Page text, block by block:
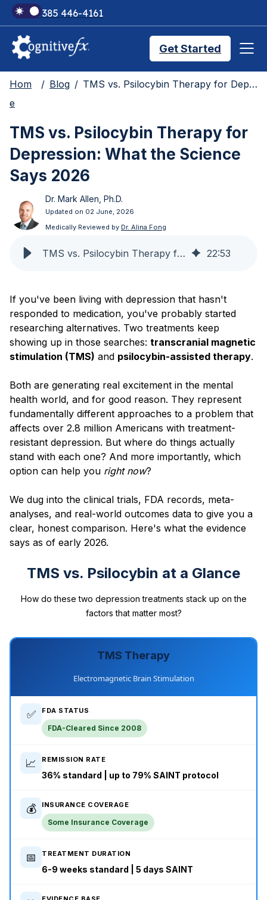
+1 385 446-4161
Get Started
TMS Treatments
Treatment Results
Symptom Trackers
Hom
e
Blog TMS vs. Psilocybin Therapy for Depression: What the Science Says 2026
TMS vs. Psilocybin Therapy for
Depression: What the Science
Says 2026
Dr. Mark Allen, Ph.D.
Updated on 02 June, 2026
Medically Reviewed by Dr. Alina Fong
TMS vs. Psilocybin Therapy for Depression: What the Science Says 2026 22:53
If you've been living with depression that hasn't
responded to medication, you've probably started
researching alternatives. Two treatments keep
showing up in those searches: transcranial magnetic
stimulation (TMS) and psilocybin-assisted therapy.
Both are generating real excitement in the mental
health world, and for good reason. They represent
fundamentally different approaches to a problem that
affects over 2.8 million Americans with treatment-
resistant depression. But where do things actually
stand with each one? And more importantly, which
option can help you right now?
We dug into the clinical trials, FDA records, meta-
analyses, and real-world outcomes data to give you a
clear, honest comparison. Here's what the evidence
says as of early 2026.
TMS vs. Psilocybin at a Glance
How do these two depression treatments stack up on the
factors that matter most?
TMS Therapy
Electromagnetic Brain Stimulation
✅ FDA STATUS
FDA-Cleared Since 2008
📈 REMISSION RATE
36% standard | up to 79% SAINT protocol
💰 INSURANCE COVERAGE
Some Insurance Coverage
📅 TREATMENT DURATION
6-9 weeks standard | 5 days SAINT